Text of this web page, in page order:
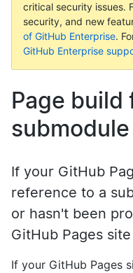
critical security issues.
security, and new
of GitHub Enterprise.
GitHub Enterprise
Page build
submodule
If your GitHub
reference to a
or hasn't been
GitHub Pages
If your GitHub Pages